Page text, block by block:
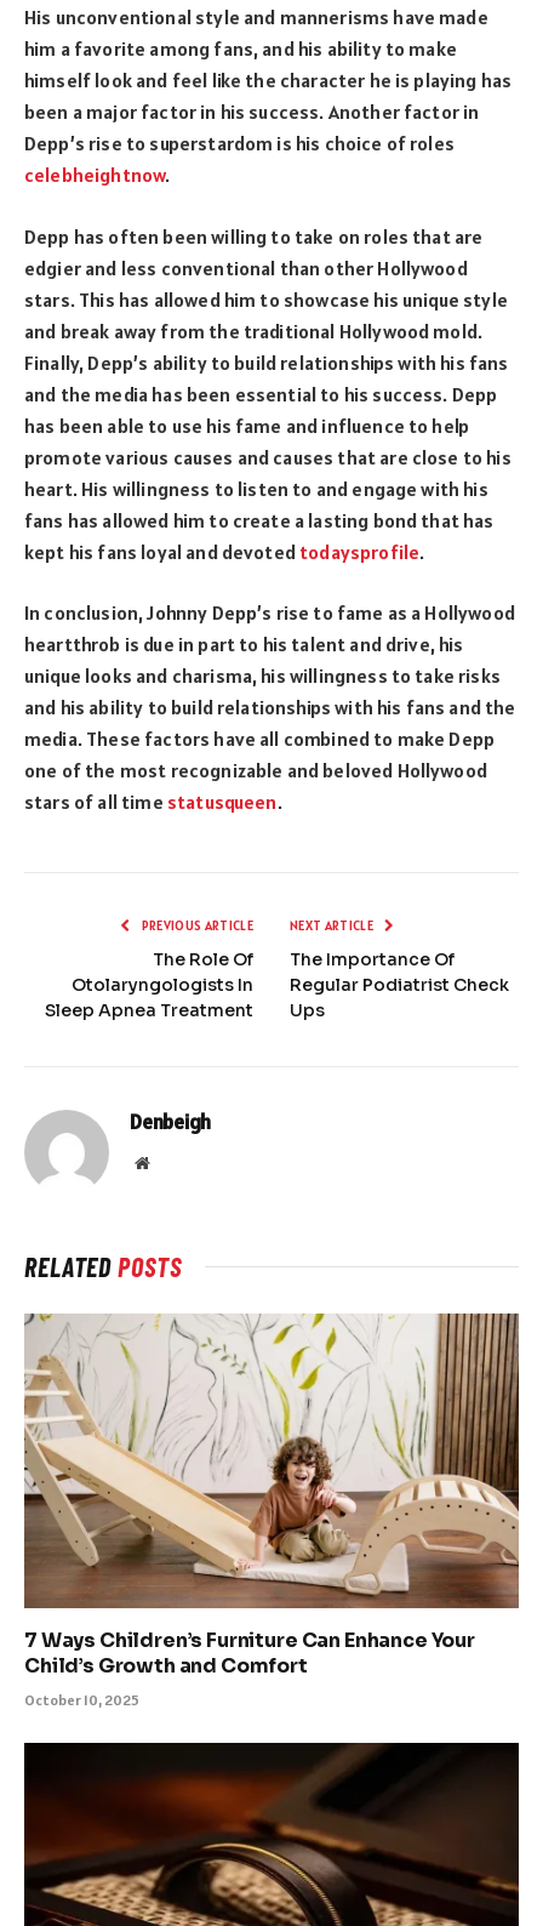
His unconventional style and mannerisms have made
him a favorite among fans, and his ability to make
himself look and feel like the character he is playing has
been a major factor in his success. Another factor in
Depp’s rise to superstardom is his choice of roles
celebheightnow.
Depp has often been willing to take on roles that are
edgier and less conventional than other Hollywood
stars. This has allowed him to showcase his unique style
and break away from the traditional Hollywood mold.
Finally, Depp’s ability to build relationships with his fans
and the media has been essential to his success. Depp
has been able to use his fame and influence to help
promote various causes and causes that are close to his
heart. His willingness to listen to and engage with his
fans has allowed him to create a lasting bond that has
kept his fans loyal and devoted todaysprofile.
In conclusion, Johnny Depp’s rise to fame as a Hollywood
heartthrob is due in part to his talent and drive, his
unique looks and charisma, his willingness to take risks
and his ability to build relationships with his fans and the
media. These factors have all combined to make Depp
one of the most recognizable and beloved Hollywood
stars of all time statusqueen.
PREVIOUS ARTICLE
The Role Of
Otolaryngologists In
Sleep Apnea Treatment
NEXT ARTICLE
The Importance Of
Regular Podiatrist Check
Ups
Denbeigh
Website
RELATEDPOSTS
7 Ways Children’s Furniture Can Enhance Your
Child’s Growth and Comfort
October 10, 2025